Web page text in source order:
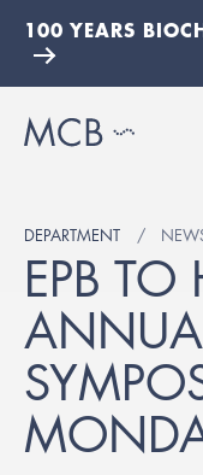
100 YEARS
DEPARTMENT
EPB TO